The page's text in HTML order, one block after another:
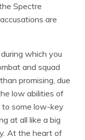
Spectre
are
which you
and squad
promising, due
low abilities of
to some low-key
at all like a big
At the heart of